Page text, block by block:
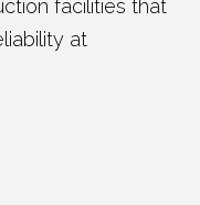
facilities that
at